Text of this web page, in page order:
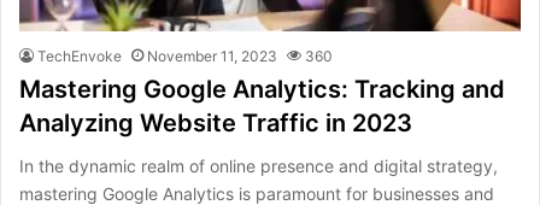
TechEnvoke November 11, 2023 360
Mastering Google Analytics: Tracking and
Analyzing Website Traffic in 2023
In the dynamic realm of online presence and digital strategy,
mastering Google Analytics is paramount for businesses and